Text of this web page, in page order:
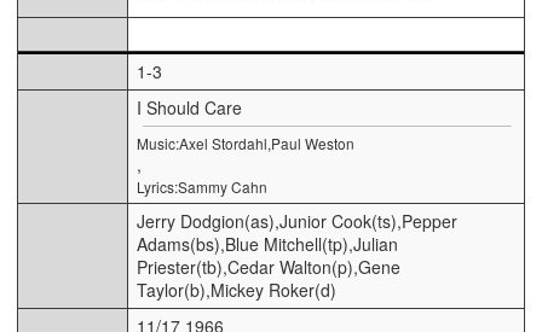
1-3
I Should Care
Music:Axel Stordahl,Paul Weston
,
Lyrics:Sammy Cahn
Jerry Dodgion(as),Junior Cook(ts),Pepper
Adams(bs),Blue Mitchell(tp),Julian
Priester(tb),Cedar Walton(p),Gene
Taylor(b),Mickey Roker(d)
11/17 1966